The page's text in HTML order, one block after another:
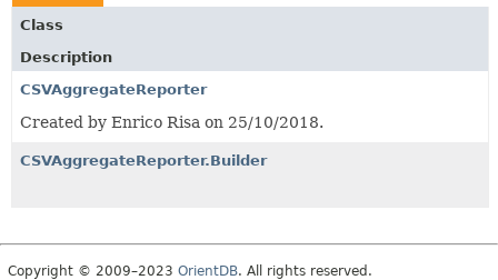
Class
Description
CSVAggregateReporter
Created by Enrico Risa on 25/10/2018.
CSVAggregateReporter.Builder
Copyright © 2009–2023 OrientDB. All rights reserved.